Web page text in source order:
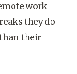
work
they do
their